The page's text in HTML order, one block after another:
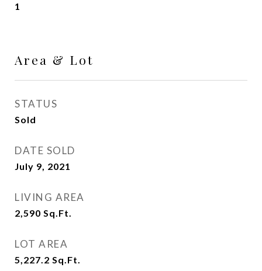
1
Area & Lot
STATUS
Sold
DATE SOLD
July 9, 2021
LIVING AREA
2,590 Sq.Ft.
LOT AREA
5,227.2 Sq.Ft.